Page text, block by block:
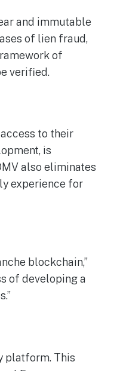
and immutable
of lien fraud,
of
verified.
to their
is
also eliminates
experience for
blockchain,”
of developing a
platform. This